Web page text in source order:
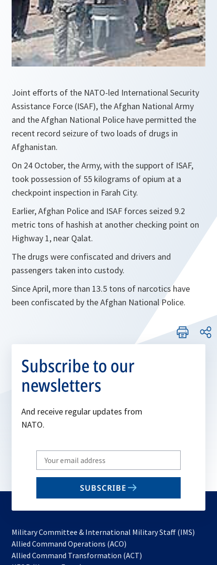
Joint efforts of the NATO-led International Security
Assistance Force (ISAF), the Afghan National Army
and the Afghan National Police have permitted the
recent record seizure of two loads of drugs in
Afghanistan.
On 24 October, the Army, with the support of ISAF,
took possession of 55 kilograms of opium at a
checkpoint inspection in Farah City.
Earlier, Afghan Police and ISAF forces seized 9.2
metric tons of hashish at another checking point on
Highway 1, near Qalat.
The drugs were confiscated and drivers and
passengers taken into custody.
Since April, more than 13.5 tons of narcotics have
been confiscated by the Afghan National Police.
Subscribe to our
newsletters
And receive regular updates from
NATO.
Write
your
email
SUBSCRIBE
Military Committee & International Military Staff (IMS)
Allied Command Operations (ACO)
in
Allied Command Transformation (ACT)